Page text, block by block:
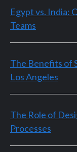
Egypt vs. India:
Teams
The Benefits of
Los Angeles
The Role of
Processes